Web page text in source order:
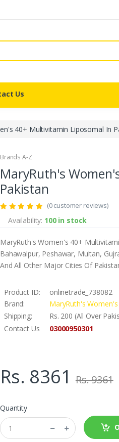
Us
40+ Multivitamin Liposomal In
Brands A-Z
MaryRuth's
Pakistan
(0 customer reviews)
Availability: 100 in stock
MaryRuth's Women's 40+
Bahawalpur, Peshawar, Multan,
And All Other Major Cities Of
Product ID:
onlinetrade_738082
Brand:
MaryRuth's
Shipping:
Rs. 200 (All Over
Contact Us
03000950301
Rs. 8361 Rs. 9361
Quantity